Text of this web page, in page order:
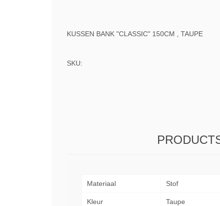
KUSSEN BANK "CLASSIC" 150CM , TAUPE
SKU:
Materiaal Stof
Kleur Taupe